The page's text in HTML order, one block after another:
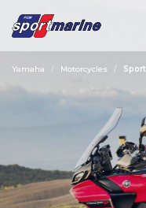
YAMAHA ZODIAC
Yamaha Motorcycles